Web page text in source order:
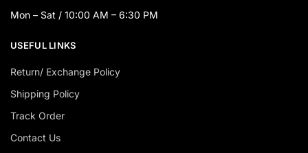
Mon – Sat / 10:00 AM – 6:30 PM
USEFUL LINKS
Return/ Exchange Policy
Shipping Policy
Track Order
Contact Us